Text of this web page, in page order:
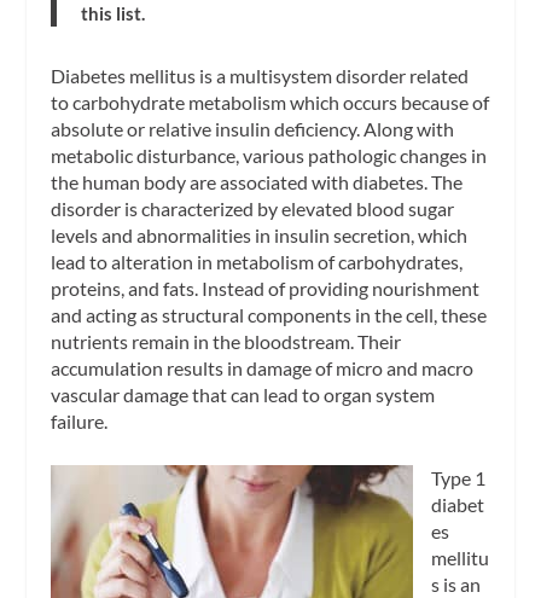
this list.
Diabetes mellitus is a multisystem disorder related
to carbohydrate metabolism which occurs because of
absolute or relative insulin deficiency. Along with
metabolic disturbance, various pathologic changes in
the human body are associated with diabetes. The
disorder is characterized by elevated blood sugar
levels and abnormalities in insulin secretion, which
lead to alteration in metabolism of carbohydrates,
proteins, and fats. Instead of providing nourishment
and acting as structural components in the cell, these
nutrients remain in the bloodstream. Their
accumulation results in damage of micro and macro
vascular damage that can lead to organ system
failure.
Type 1
diabet
es
mellitu
s is an